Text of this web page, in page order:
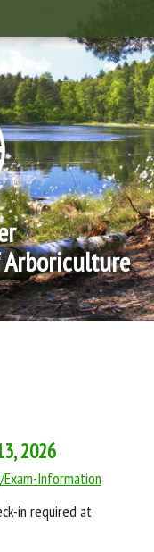
2026
Information
in required at